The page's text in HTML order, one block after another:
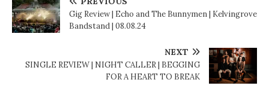
Gig Review | Echo and The Bunnymen | Kelvingrove
Bandstand | 08.08.24
NEXT
SINGLE REVIEW | NIGHT CALLER | BEGGING
FOR A HEART TO BREAK